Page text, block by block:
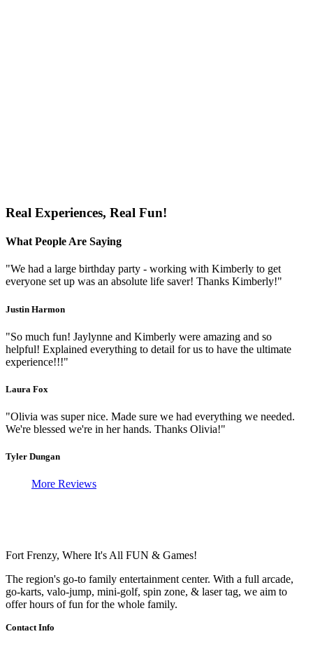
Real Experiences, Real Fun!
What People Are Saying
"We had a large birthday party - working with Kimberly to get
everyone set up was an absolute life saver! Thanks Kimberly!"
Justin Harmon
"So much fun! Jaylynne and Kimberly were amazing and so
helpful! Explained everything to detail for us to have the ultimate
experience!!!"
Laura Fox
"Olivia was super nice. Made sure we had everything we needed.
We're blessed we're in her hands. Thanks Olivia!"
Tyler Dungan
More Reviews
Fort Frenzy, Where It's All FUN & Games!
The region's go-to family entertainment center. With a full arcade,
go-karts, valo-jump, mini-golf, spin zone, & laser tag, we aim to
offer hours of fun for the whole family.
Contact Info